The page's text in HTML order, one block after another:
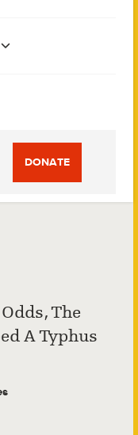
DONATE
The
A Typhus